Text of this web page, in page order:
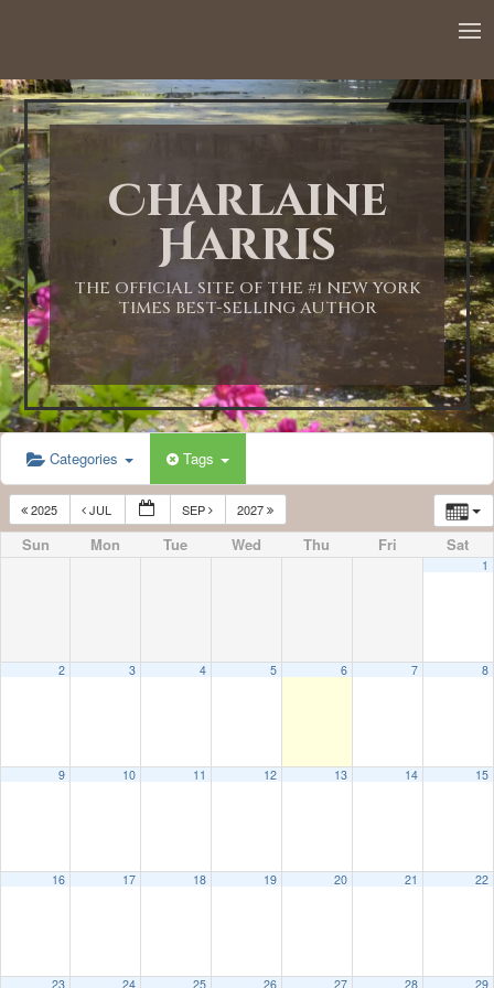
Charlaine
Harris
THE OFFICIAL SITE OF THE #1 NEW YORK
TIMES BEST-SELLING AUTHOR
Categories Tags
2025 JUL SEP 2027
Sun Mon Tue Wed Thu Fri Sat
1
2 3 4 5 6 7 8
9 10 11 12 13 14 15
16 17 18 19 20 21 22
23 24 25 26 27 28 29